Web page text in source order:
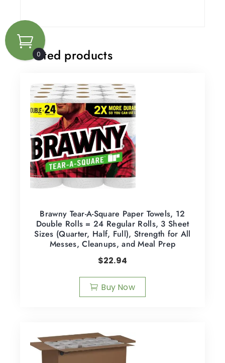
Related products
Brawny Tear-A-Square Paper Towels, 12
Double Rolls = 24 Regular Rolls, 3 Sheet
Sizes (Quarter, Half, Full), Strength for All
Messes, Cleanups, and Meal Prep
$22.94
Buy Now
0